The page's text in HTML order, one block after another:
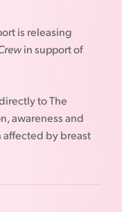
is releasing
in support of
to The
awareness and
affected by breast